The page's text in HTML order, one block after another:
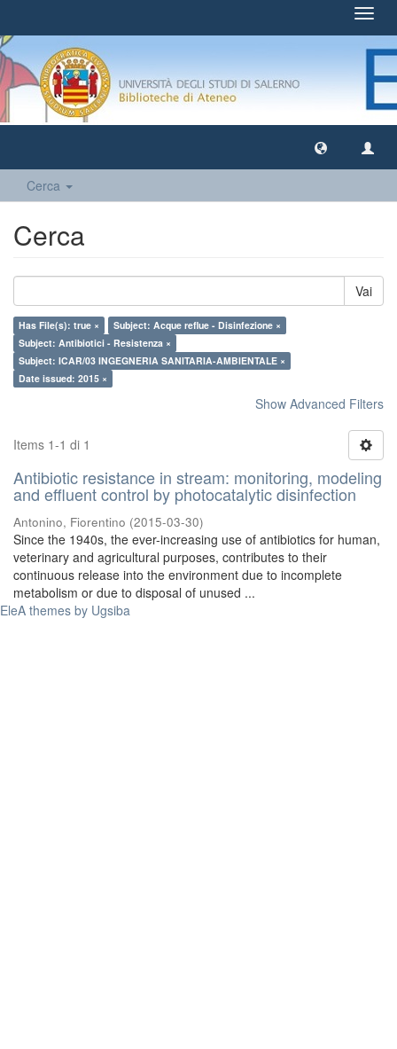
Cerca
Cerca
Vai
Has File(s): true ×
Subject: Acque reflue - Disinfezione ×
Subject: Antibiotici - Resistenza ×
Subject: ICAR/03 INGEGNERIA SANITARIA-AMBIENTALE ×
Date issued: 2015 ×
Show Advanced Filters
Items 1-1 di 1
Antibiotic resistance in stream: monitoring, modeling
and effluent control by photocatalytic disinfection
Antonino, Fiorentino (2015-03-30)
Since the 1940s, the ever-increasing use of antibiotics for human,
veterinary and agricultural purposes, contributes to their
continuous release into the environment due to incomplete
metabolism or due to disposal of unused ...
EleA themes by Ugsiba